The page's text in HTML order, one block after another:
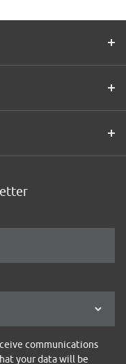
communications
your data will be